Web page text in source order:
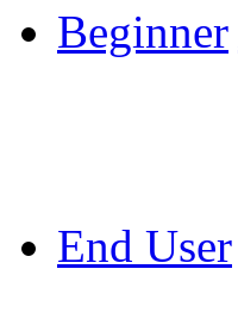
Beginner
End User